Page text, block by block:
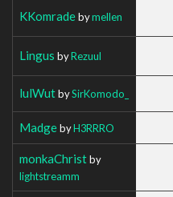
KKomradebymellen
Lingus byRezuul
lulWutbySirKomodo_
MadgebyH3RRRO
monkaChristby
lightstreamm